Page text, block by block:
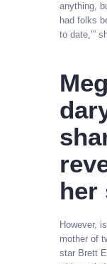
anything,
had folks
to date,’”
her
However,
mother of
star Brett